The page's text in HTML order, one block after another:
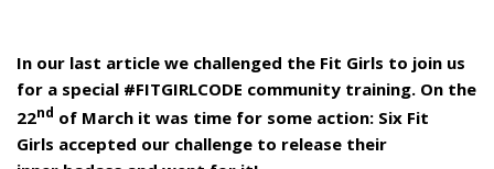
In our last article we challenged the Fit Girls to join us
for a special #FITGIRLCODE community training. On the
22nd of March it was time for some action: Six Fit
Girls accepted our challenge to release their